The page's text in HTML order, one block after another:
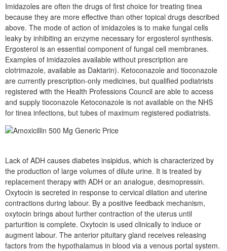
Imidazoles are often the drugs of first choice for treating tinea
because they are more effective than other topical drugs described
above. The mode of action of imidazoles is to make fungal cells
leaky by inhibiting an enzyme necessary for ergosterol synthesis.
Ergosterol is an essential component of fungal cell membranes.
Examples of imidazoles available without prescription are
clotrimazole, available as Daktarin). Ketoconazole and tioconazole
are currently prescription-only medicines, but qualified podiatrists
registered with the Health Professions Council are able to access
and supply tioconazole Ketoconazole is not available on the NHS
for tinea infections, but tubes of maximum registered podiatrists.
Lack of ADH causes diabetes insipidus, which is characterized by
the production of large volumes of dilute urine. It is treated by
replacement therapy with ADH or an analogue, desmopressin.
Oxytocin is secreted in response to cervical dilation and uterine
contractions during labour. By a positive feedback mechanism,
oxytocin brings about further contraction of the uterus until
parturition is complete. Oxytocin is used clinically to induce or
augment labour. The anterior pituitary gland receives releasing
factors from the hypothalamus in blood via a venous portal system.